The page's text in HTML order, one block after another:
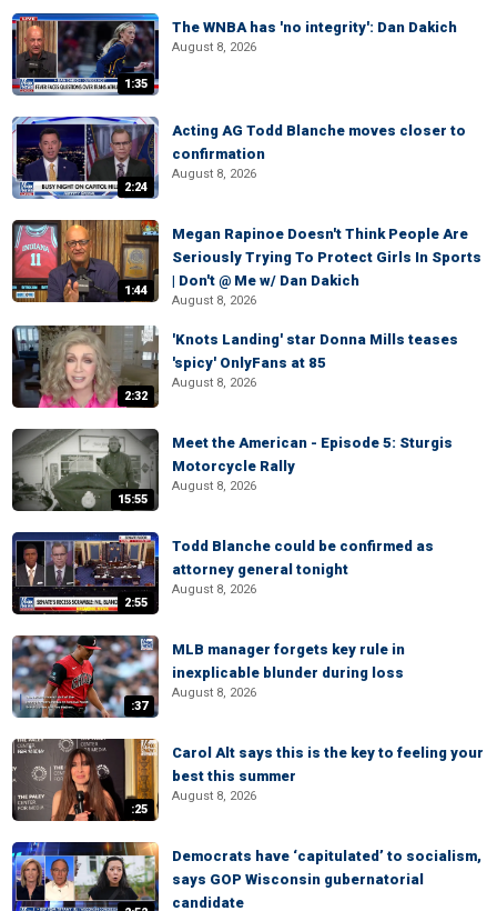
1:35
The WNBA has 'no integrity': Dan Dakich
August 8, 2026
2:24
Acting AG Todd Blanche moves closer to
confirmation
August 8, 2026
1:44
Megan Rapinoe Doesn't Think People Are
Seriously Trying To Protect Girls In Sports
| Don't @ Me w/ Dan Dakich
August 8, 2026
2:32
'Knots Landing' star Donna Mills teases
'spicy' OnlyFans at 85
August 8, 2026
15:55
Meet the American - Episode 5: Sturgis
Motorcycle Rally
August 8, 2026
2:55
Todd Blanche could be confirmed as
attorney general tonight
August 8, 2026
:37
MLB manager forgets key rule in
inexplicable blunder during loss
August 8, 2026
:25
Carol Alt says this is the key to feeling your
best this summer
August 8, 2026
Democrats have ‘capitulated’ to socialism,
says GOP Wisconsin gubernatorial
candidate